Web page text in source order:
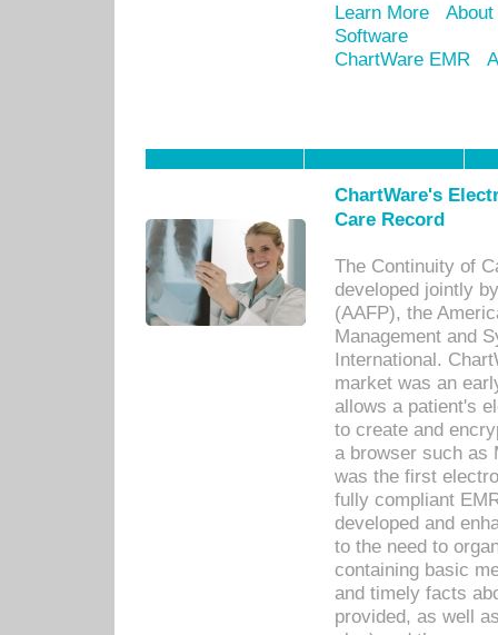
Learn More
Software
ChartWare EMR
ChartWare's
Care Record
The Continuity of
developed jointly
(AAFP), the
Management and
International.
market was an
allows a patient's
to create and
a browser such as
was the first
fully compliant
developed and
to the need to
containing basic
and timely facts
provided, as well